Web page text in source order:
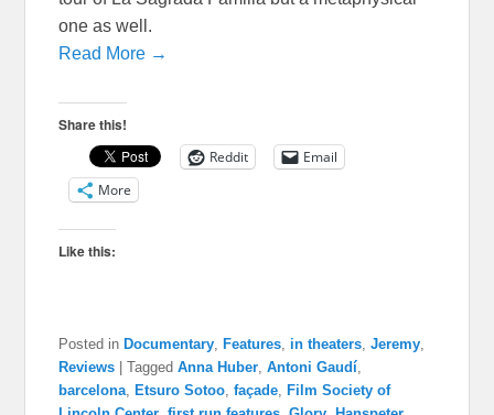
one as well.
Read More →
Share this!
Reddit
Email
More
Like this:
Posted in Documentary ,Features in theaters ,Jeremy
Reviews |Tagged Anna Huber ,Antoni Gaudí
barcelona ,Etsuro Sotoo ,façade ,Film Society of